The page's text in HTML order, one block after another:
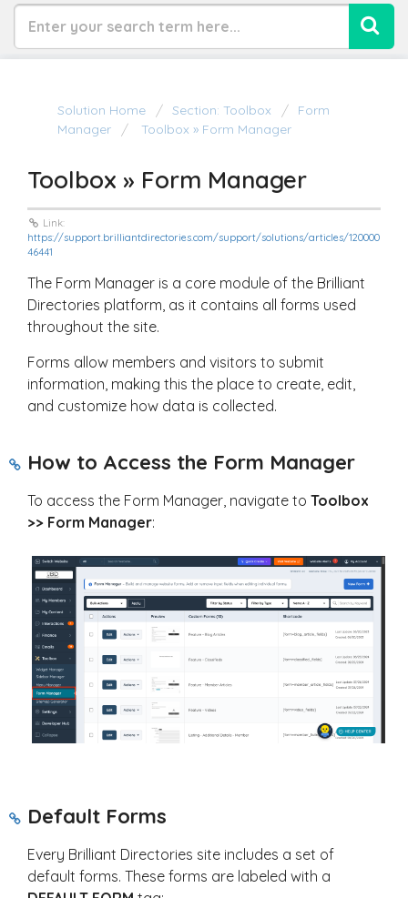
Solution Home Section: Toolbox
Form
Manager
Toolbox » Form Manager
Toolbox » Form Manager
Link:
https://support.brilliantdirectories.com/support/solutions/articles/120000
46441
The Form Manager is a core module of the Brilliant
Directories platform, as it contains all forms used
throughout the site.
Forms allow members and visitors to submit
information, making this the place to create, edit,
and customize how data is collected.
How to Access the Form Manager
To access the Form Manager, navigate to Toolbox
>> Form Manager:
Default Forms
Every Brilliant Directories site includes a set of
default forms. These forms are labeled with a